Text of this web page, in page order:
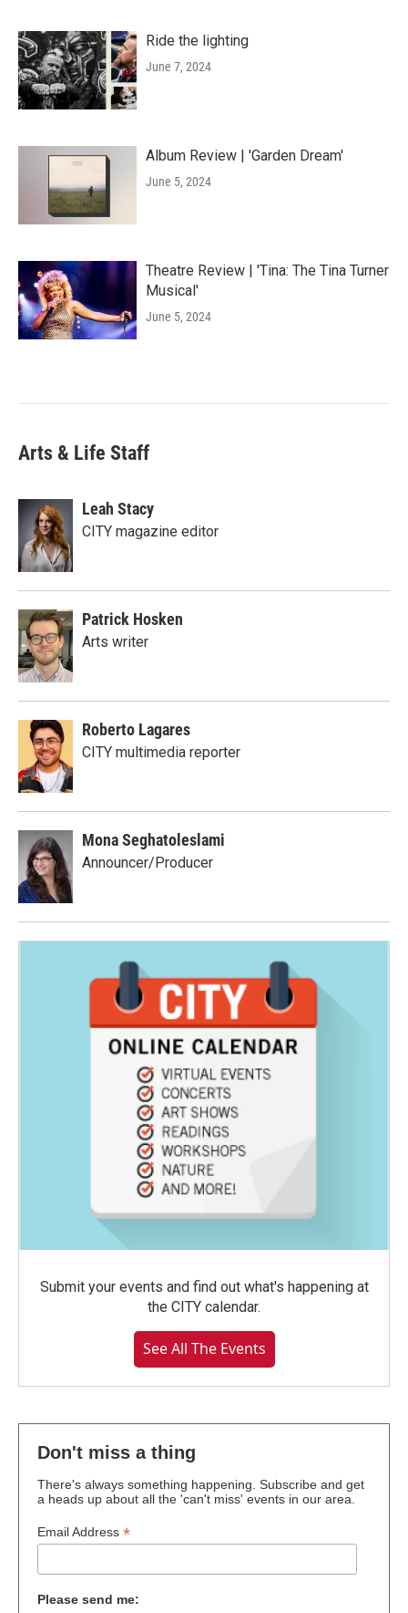
Ride the lighting
June 7, 2024
Album Review | 'Garden Dream'
June 5, 2024
Theatre Review | 'Tina: The Tina Turner
Musical'
June 5, 2024
Arts & Life Staff
Leah Stacy
CITY magazine editor
Patrick Hosken
Arts writer
Roberto Lagares
CITY multimedia reporter
Mona Seghatoleslami
Announcer/Producer
Submit your events and find out what's happening at
the CITY calendar.
See All The Events
Don't miss a thing
There's always something happening. Subscribe and get
a heads up about all the 'can't miss' events in our area.
Email Address *
Please send me: